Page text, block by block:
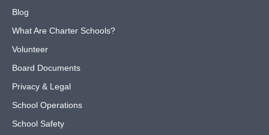
Blog
What Are Charter Schools?
Volunteer
Board Documents
Privacy & Legal
School Operations
School Safety